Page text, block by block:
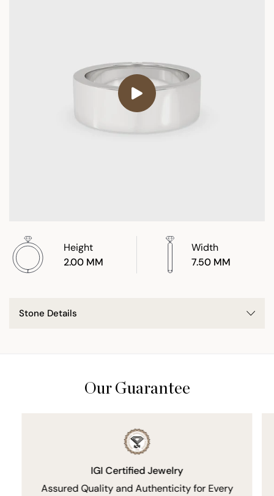
Height
2.00 MM
Width
7.50 MM
Stone Details
Our Guarantee
IGI Certified Jewelry
Assured Quality and Authenticity for Every